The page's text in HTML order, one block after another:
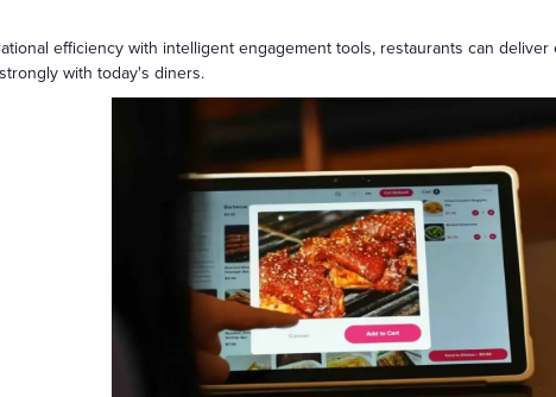
efficiency with intelligent engagement tools, restaurants can
with today's diners.